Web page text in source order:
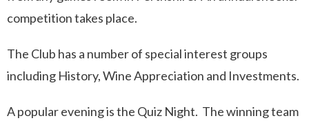
competition takes place.
The Club has a number of special interest groups
including History, Wine Appreciation and Investments.
A popular evening is the Quiz Night. The winning team